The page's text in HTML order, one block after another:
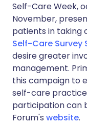
Self-Care Week,
November,
patients in taking
Self-Care Survey
desire greater
management.
this campaign to
self-care
participation can
Forum's website.